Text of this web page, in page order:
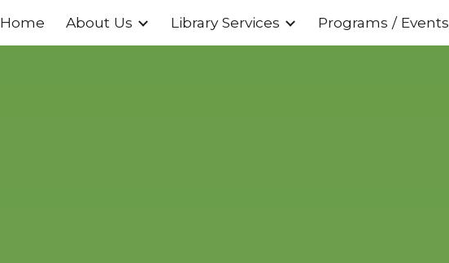
Skip to navigation
Home About Us Library Services Programs / Events